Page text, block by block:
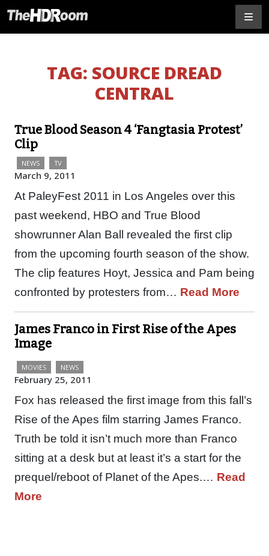
TAG: SOURCE DREAD
CENTRAL
True Blood Season 4 ‘Fangtasia Protest’
Clip
NEWS TV
March 9, 2011
At PaleyFest 2011 in Los Angeles over this
past weekend, HBO and True Blood
showrunner Alan Ball revealed the first clip
from the upcoming fourth season of the show.
The clip features Hoyt, Jessica and Pam being
confronted by protesters from… Read More
James Franco in First Rise of the Apes
Image
MOVIES NEWS
February 25, 2011
Fox has released the first image from this fall’s
Rise of the Apes film starring James Franco.
Truth be told it isn’t much more than Franco
sitting at a desk but at least it’s a start for the
prequel/reboot of Planet of the Apes.… Read
More